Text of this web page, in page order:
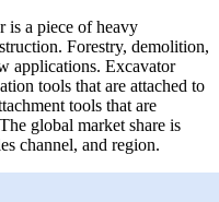
is a piece of heavy
Forestry, demolition,
applications. Excavator
tools that are attached to
tools that are
global market share is
channel, and region.